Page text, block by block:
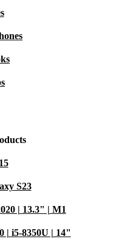
meets
S23
| 13.3" | M1
| i5-8350U | 14"